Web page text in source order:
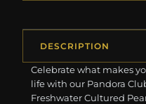
DESCRIPTION
Celebrate what makes
life with our Pandora
Freshwater Cultured